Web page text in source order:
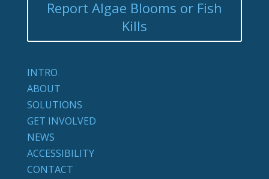
Report Algae Blooms or Fish
Kills
INTRO
ABOUT
SOLUTIONS
GET INVOLVED
NEWS
ACCESSIBILITY
CONTACT